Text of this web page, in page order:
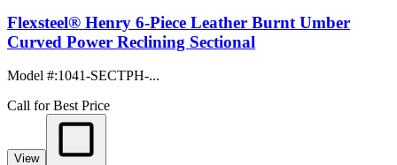
Flexsteel® Henry 6-Piece Leather Burnt Umber
Curved Power Reclining Sectional
Model #:1041-SECTPH-...
Call for Best Price
View